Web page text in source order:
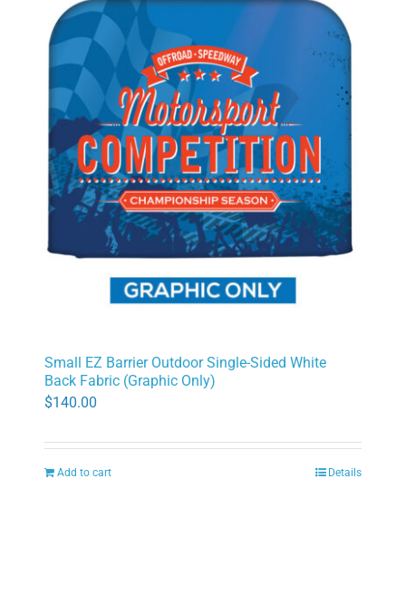
Small EZ Barrier Outdoor Single-Sided White
Back Fabric (Graphic Only)
$140.00
Add to cart Details